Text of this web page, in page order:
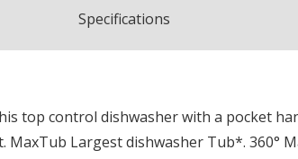
Specifications
top control dishwasher with a pocket
MaxTub Largest dishwasher Tub*. 360°